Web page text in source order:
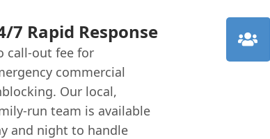
7 Rapid Response
call-out fee for
commercial
Our local,
run team is available
and night to handle